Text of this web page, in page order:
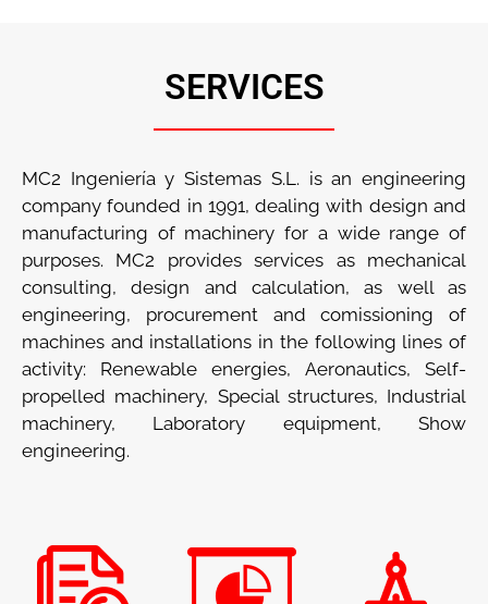
SERVICES
MC2 Ingeniería y Sistemas S.L. is an engineering
company founded in 1991, dealing with design and
manufacturing of machinery for a wide range of
purposes. MC2 provides services as mechanical
consulting, design and calculation, as well as
engineering, procurement and comissioning of
machines and installations in the following lines of
activity: Renewable energies, Aeronautics, Self-
propelled machinery, Special structures, Industrial
machinery, Laboratory equipment, Show
engineering.